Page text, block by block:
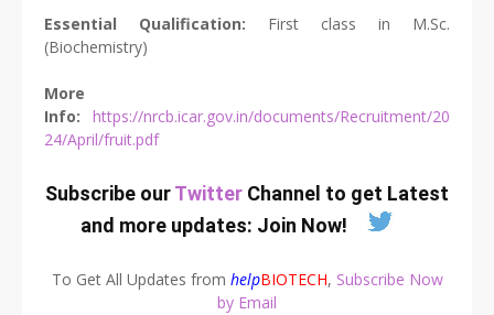
Essential Qualification: First class in M.Sc.
(Biochemistry)
More
Info: https://nrcb.icar.gov.in/documents/Recruitment/20
24/April/fruit.pdf
Subscribe ourTwitter Channel to get Latest
and more updates: Join Now!
To Get All Updates from helpBIOTECH, Subscribe Now
by Email